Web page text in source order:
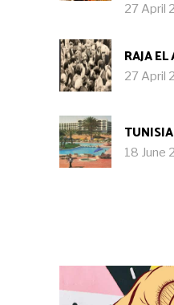
27 April
RAJA EL
27 April
18 June